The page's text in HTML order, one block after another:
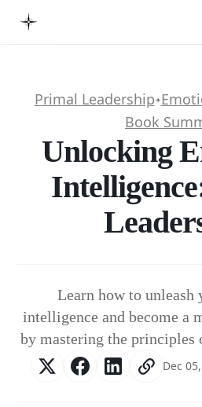
Primal Leadership✦
Book
Unlocking
Learn how to unleash
intelligence and become a
by mastering the principles
Dec